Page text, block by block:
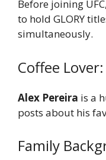
Before joining UFC,
to hold GLORY
simultaneously.
Coffee Lover:
Alex Pereira is a
posts about his
Family